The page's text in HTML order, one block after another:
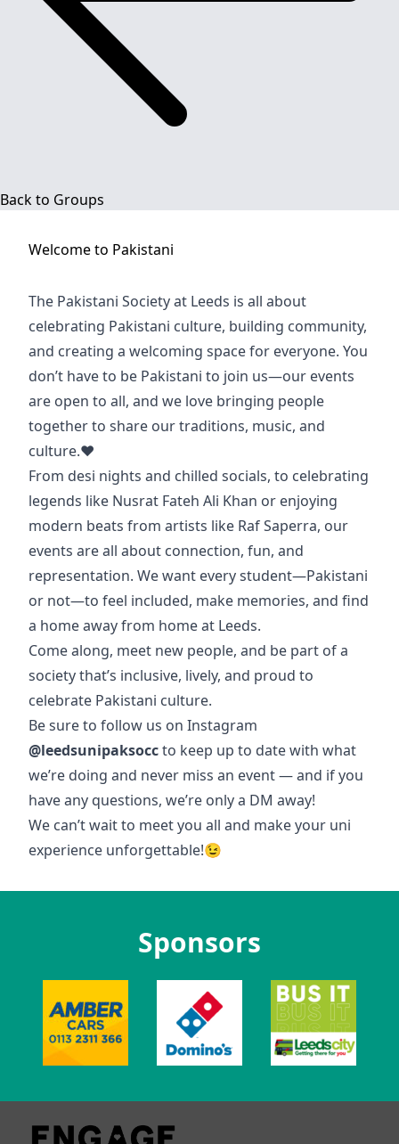
Back to Groups
Welcome to Pakistani
The Pakistani Society at Leeds is all about
celebrating Pakistani culture, building community,
and creating a welcoming space for everyone. You
don’t have to be Pakistani to join us—our events
are open to all, and we love bringing people
together to share our traditions, music, and
culture.❤️
From desi nights and chilled socials, to celebrating
legends like Nusrat Fateh Ali Khan or enjoying
modern beats from artists like Raf Saperra, our
events are all about connection, fun, and
representation. We want every student—Pakistani
or not—to feel included, make memories, and find
a home away from home at Leeds.
Come along, meet new people, and be part of a
society that’s inclusive, lively, and proud to
celebrate Pakistani culture.
Be sure to follow us on Instagram
@leedsunipaksoccto keep up to date with what
we’re doing and never miss an event — and if you
have any questions, we’re only a DM away!
We can’t wait to meet you all and make your uni
experience unforgettable!😉
Sponsors